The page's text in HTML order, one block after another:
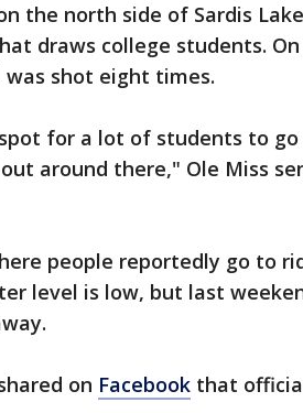
the north side of Sardis
draws college students.
shot eight times.
for a lot of students to
around there," Ole Miss
people reportedly go to
level is low, but last
on Facebook that